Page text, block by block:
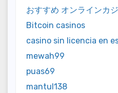
おすすめ オンラインカ
Bitcoin casinos
casino sin licencia en
mewah99
puas69
mantul138